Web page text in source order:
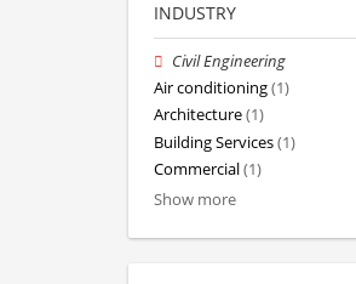
INDUSTRY
Civil Engineering
Air conditioning(1)
Architecture(1)
Building Services(1)
Commercial(1)
Show more